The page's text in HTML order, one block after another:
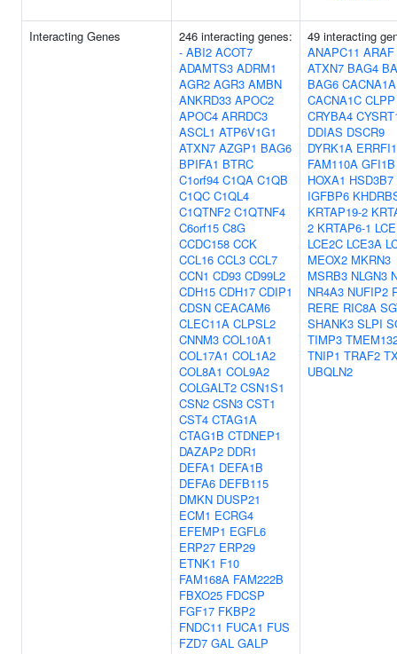
Interacting Genes
246 interacting genes:
- ABI2 ACOT7
ADAMTS3 ADRM1
AGR2 AGR3 AMBN
ANKRD33 APOC2
APOC4 ARRDC3
ASCL1 ATP6V1G1
ATXN7 AZGP1 BAG6
BPIFA1 BTRC
C1orf94 C1QA C1QB
C1QC C1QL4
C1QTNF2 C1QTNF4
C6orf15 C8G
CCDC158 CCK
CCL16 CCL3 CCL7
CCN1 CD93 CD99L2
CDH15 CDH17 CDIP1
CDSN CEACAM6
CLEC11A CLPSL2
CNNM3 COL10A1
COL17A1 COL1A2
COL8A1 COL9A2
COLGALT2 CSN1S1
CSN2 CSN3 CST1
CST4 CTAG1A
CTAG1B CTDNEP1
DAZAP2 DDR1
DEFA1 DEFA1B
DEFA6 DEFB115
DMKN DUSP21
ECM1 ECRG4
EFEMP1 EGFL6
ERP27 ERP29
ETNK1 F10
FAM168A FAM222B
FBXO25 FDCSP
FGF17 FKBP2
FNDC11 FUCA1 FUS
FZD7 GAL GALP
49 interacting
ANAPC11 ARAF
ATXN7 BAG4
BAG6 CACNA1A
CACNA1C CLPP
CRYBA4
DDIAS DSCR9
DYRK1A ERRFI1
FAM110A GFI1B
HOXA1 HSD3B7
IGFBP6
KRTAP19-2
2 KRTAP6-1
LCE2C LCE3A
MEOX2 MKRN3
MSRB3 NLGN3
NR4A3 NUFIP2
RERE RIC8A
SHANK3 SLPI
TIMP3
TNIP1 TRAF2
UBQLN2